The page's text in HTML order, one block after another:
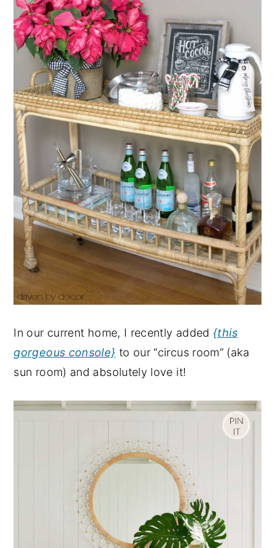
In our current home, I recently added{this
gorgeous console} to our “circus room” (aka
sun room) and absolutely love it!